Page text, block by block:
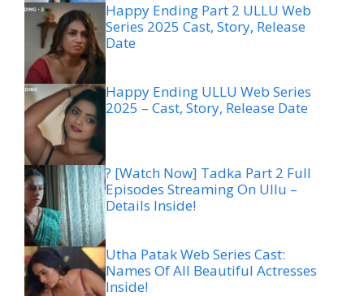
Happy Ending Part 2 ULLU Web
Series 2025 Cast, Story, Release
Date
Happy Ending ULLU Web Series
2025 – Cast, Story, Release Date
? [Watch Now] Tadka Part 2 Full
Episodes Streaming On Ullu –
Details Inside!
Utha Patak Web Series Cast:
Names Of All Beautiful Actresses
Inside!